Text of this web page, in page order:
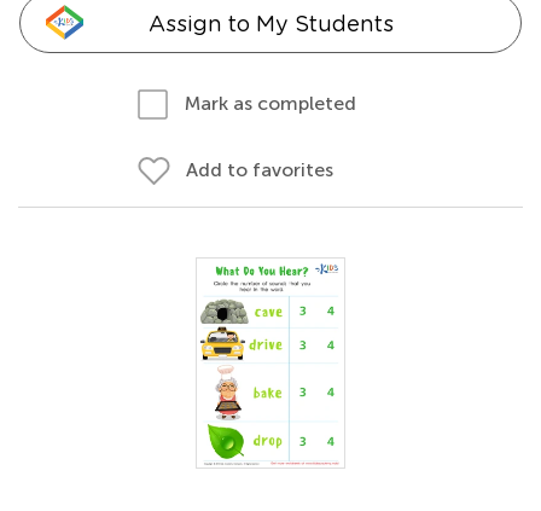
Assign to My Students
Mark as completed
Add to favorites